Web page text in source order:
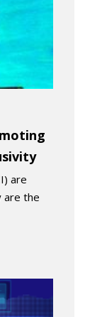
are
the